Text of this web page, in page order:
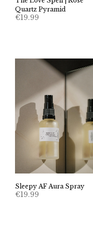
Quartz Pyramid
€19.99
Sleepy AF Aura Spray
€19.99